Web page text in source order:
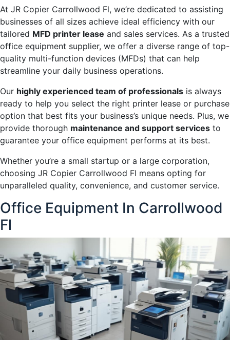
At JR Copier Carrollwood Fl, we’re dedicated to assisting
businesses of all sizes achieve ideal efficiency with our
tailored MFD printer lease and sales services. As a trusted
office equipment supplier, we offer a diverse range of top-
quality multi-function devices (MFDs) that can help
streamline your daily business operations.
Our highly experienced team of professionals is always
ready to help you select the right printer lease or purchase
option that best fits your business’s unique needs. Plus, we
provide thorough maintenance and support services to
guarantee your office equipment performs at its best.
Whether you’re a small startup or a large corporation,
choosing JR Copier Carrollwood Fl means opting for
unparalleled quality, convenience, and customer service.
Office Equipment In Carrollwood
Fl